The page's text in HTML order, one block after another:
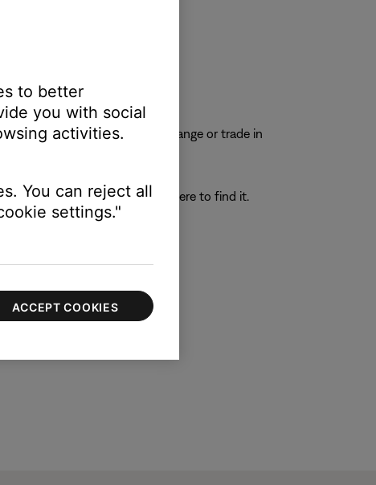
to process any repair, exchange or trade in
provides instructions on where to find it.
to better
you with social
activities.
You can reject all
settings."
ACCEPT COOKIES